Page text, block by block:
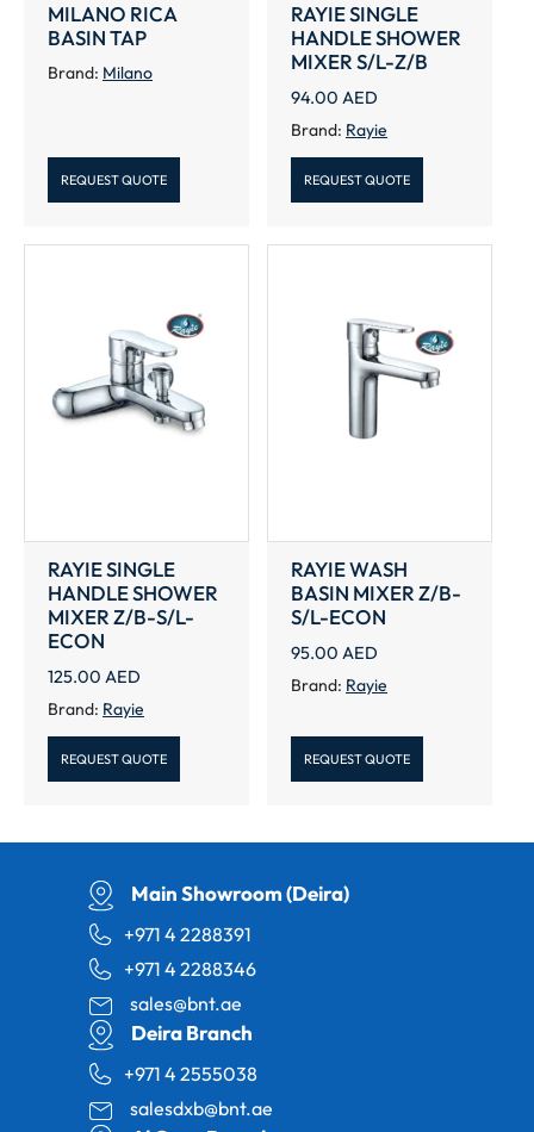
MILANO RICA
BASIN TAP
Brand: Milano
REQUEST QUOTE
RAYIE SINGLE
HANDLE SHOWER
MIXER S/L-Z/B
94.00 AED
Brand: Rayie
REQUEST QUOTE
RAYIE SINGLE
HANDLE SHOWER
MIXER Z/B-S/L-
ECON
125.00 AED
Brand: Rayie
REQUEST QUOTE
RAYIE WASH
BASIN MIXER Z/B-
S/L-ECON
95.00 AED
Brand: Rayie
REQUEST QUOTE
Main Showroom (Deira)
+971 4 2288391
+971 4 2288346
sales@bnt.ae
Deira Branch
+971 4 2555038
salesdxb@bnt.ae